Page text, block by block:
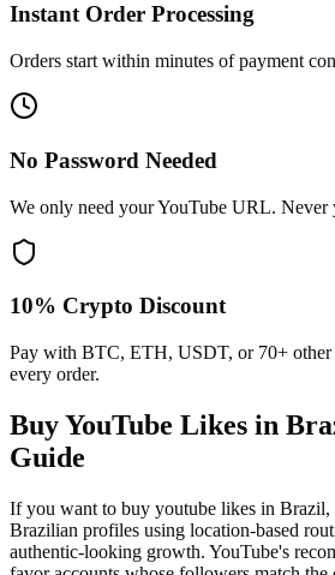
Instant Order Processing
Orders start within minutes of payment
No Password Needed
We only need your YouTube URL. Never
10% Crypto Discount
Pay with BTC, ETH, USDT, or 70+ other
every order.
Buy YouTube Likes in
Guide
If you want to buy youtube likes in
Brazilian profiles using location-based
authentic-looking growth. YouTube's